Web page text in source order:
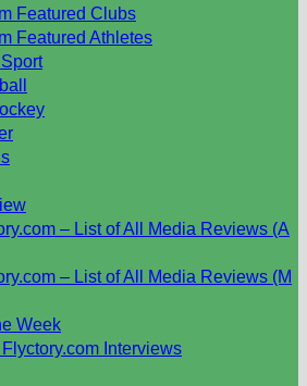
Featured Clubs
Featured Athletes
– List of All Media Reviews (A
– List of All Media Reviews (M
Week
Interviews